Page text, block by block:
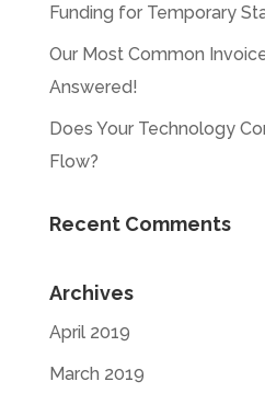
Funding for Temporary
Our Most Common
Answered!
Does Your Technology
Flow?
Recent Comments
Archives
April 2019
March 2019